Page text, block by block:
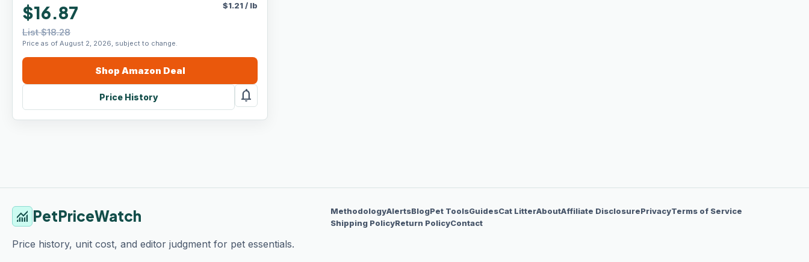
$16.87
List $18.28
Price as of August 2, 2026, subject to change.
$1.21/ lb
Shop Amazon Deal
Price History notifications
monitoring PetPriceWatch
Price history, unit cost, and editor judgment for pet essentials.
MethodologyAlertsBlogPet ToolsGuidesCat LitterAboutAffiliate DisclosurePrivacyTerms of Service
Shipping PolicyReturn PolicyContact